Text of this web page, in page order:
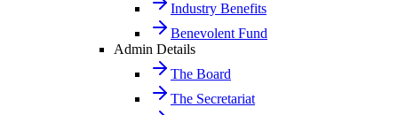
Industry Benefits
Benevolent Fund
Admin Details
The Board
The Secretariat